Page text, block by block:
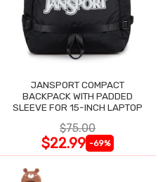
JANSPORT COMPACT
BACKPACK WITH PADDED
SLEEVE FOR 15-INCH LAPTOP
$75.00
$22.99 -69%